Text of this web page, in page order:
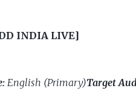
INDIA LIVE]
English (Primary)Target